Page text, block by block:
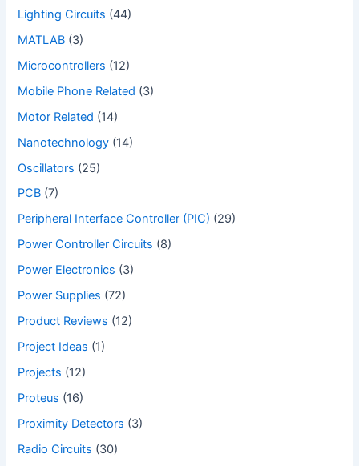
Lighting Circuits (44)
MATLAB (3)
Microcontrollers (12)
Mobile Phone Related (3)
Motor Related (14)
Nanotechnology (14)
Oscillators (25)
PCB (7)
Peripheral Interface Controller (PIC) (29)
Power Controller Circuits (8)
Power Electronics (3)
Power Supplies (72)
Product Reviews (12)
Project Ideas (1)
Projects (12)
Proteus (16)
Proximity Detectors (3)
Radio Circuits (30)